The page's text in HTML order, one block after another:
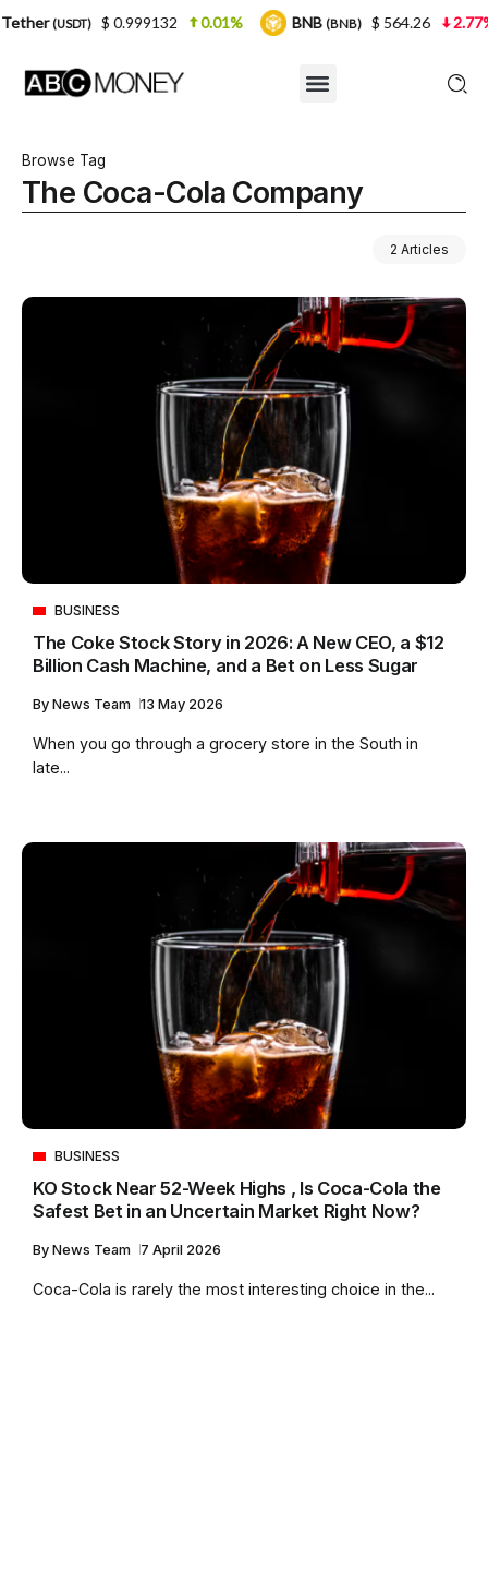
Browse Tag
The Coca-Cola Company
2 Articles
BUSINESS
The Coke Stock Story in 2026: A New CEO, a $12
Billion Cash Machine, and a Bet on Less Sugar
By News Team 13 May 2026
When you go through a grocery store in the South in
late...
BUSINESS
KO Stock Near 52-Week Highs , Is Coca-Cola the
Safest Bet in an Uncertain Market Right Now?
By News Team 7 April 2026
Coca-Cola is rarely the most interesting choice in the...
$ 0.999132 0.01% BNB (BNB) $ 564.26 2.77%